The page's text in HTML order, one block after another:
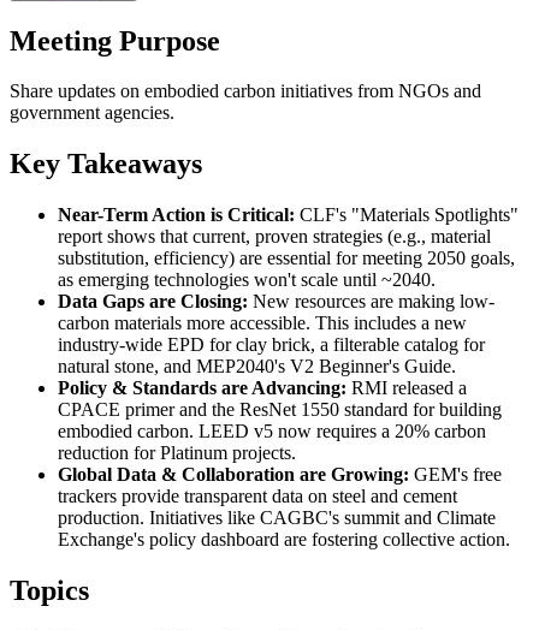
Meeting Purpose
Share updates on embodied carbon initiatives from NGOs and
government agencies.
Key Takeaways
Near-Term Action is Critical: CLF's "Materials Spotlights"
report shows that current, proven strategies (e.g., material
substitution, efficiency) are essential for meeting 2050 goals,
as emerging technologies won't scale until ~2040.
Data Gaps are Closing: New resources are making low-
carbon materials more accessible. This includes a new
industry-wide EPD for clay brick, a filterable catalog for
natural stone, and MEP2040's V2 Beginner's Guide.
Policy & Standards are Advancing: RMI released a
CPACE primer and the ResNet 1550 standard for building
embodied carbon. LEED v5 now requires a 20% carbon
reduction for Platinum projects.
Global Data & Collaboration are Growing: GEM's free
trackers provide transparent data on steel and cement
production. Initiatives like CAGBC's summit and Climate
Exchange's policy dashboard are fostering collective action.
Topics